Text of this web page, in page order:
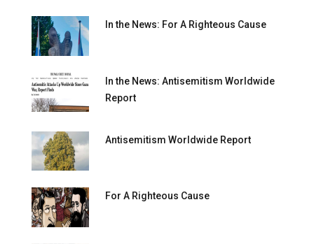
In the News: For A Righteous Cause
In the News: Antisemitism Worldwide
Report
Antisemitism Worldwide Report
For A Righteous Cause